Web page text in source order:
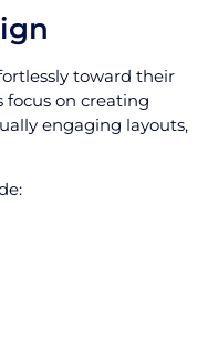
toward their
focus on creating
engaging layouts,